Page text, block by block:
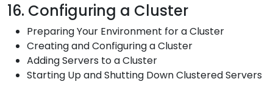
16. Configuring a Cluster
Preparing Your Environment for a Cluster
Creating and Configuring a Cluster
Adding Servers to a Cluster
Starting Up and Shutting Down Clustered Servers